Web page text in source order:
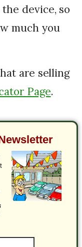
device, so
much you
are selling
Page.